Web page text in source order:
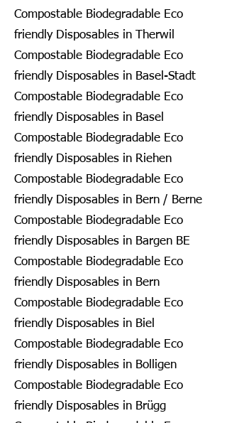
Compostable Biodegradable Eco
friendly Disposables in Therwil
Compostable Biodegradable Eco
friendly Disposables in Basel-Stadt
Compostable Biodegradable Eco
friendly Disposables in Basel
Compostable Biodegradable Eco
friendly Disposables in Riehen
Compostable Biodegradable Eco
friendly Disposables in Bern / Berne
Compostable Biodegradable Eco
friendly Disposables in Bargen BE
Compostable Biodegradable Eco
friendly Disposables in Bern
Compostable Biodegradable Eco
friendly Disposables in Biel
Compostable Biodegradable Eco
friendly Disposables in Bolligen
Compostable Biodegradable Eco
friendly Disposables in Brügg